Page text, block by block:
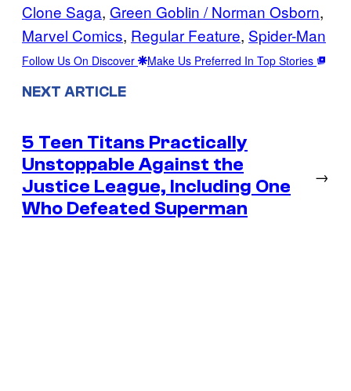
Clone Saga, Green Goblin / Norman Osborn
Marvel Comics, Regular Feature, Spider-Man
Follow Us On Discover Make Us Preferred In Top Stories
NEXT ARTICLE
5 Teen Titans Practically
Unstoppable Against the
Justice League, Including One
Who Defeated Superman
→